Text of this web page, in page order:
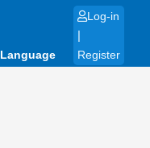
Language
Log-in
|
Register